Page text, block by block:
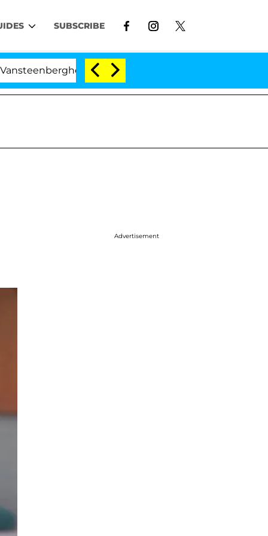
SUBSCRIBE
Split 1 Year After Meeting on the Reality Show
Advertisement